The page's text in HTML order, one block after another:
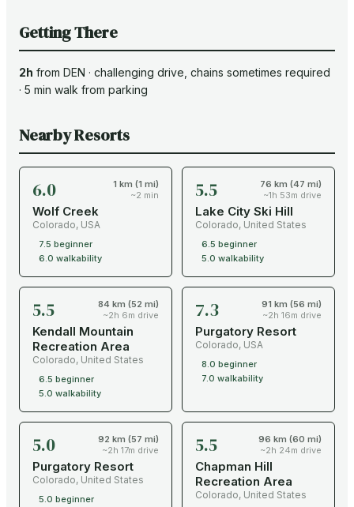
Getting There
2h from DEN · challenging drive , chains sometimes required
· 5 min walk from parking
Nearby Resorts
6.0
1 km (1 mi)
~2 min
Wolf Creek
Colorado, USA
7.5 beginner
6.0 walkability
5.5
76 km (47 mi)
~1h 53m drive
Lake City Ski Hill
Colorado, United States
6.5 beginner
5.0 walkability
5.5
84 km (52 mi)
~2h 6m drive
Kendall Mountain
Recreation Area
Colorado, United States
6.5 beginner
5.0 walkability
7.3
91 km (56 mi)
~2h 16m drive
Purgatory Resort
Colorado, USA
8.0 beginner
7.0 walkability
5.0
92 km (57 mi)
~2h 17m drive
Purgatory Resort
Colorado, United States
5.0 beginner
5.5
96 km (60 mi)
~2h 24m drive
Chapman Hill
Recreation Area
Colorado, United States